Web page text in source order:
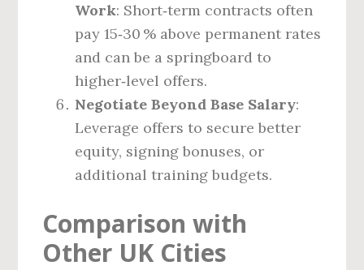
Work: Short‑term contracts often
pay 15‑30 % above permanent rates
and can be a springboard to
higher‑level offers.
Negotiate Beyond Base Salary:
Leverage offers to secure better
equity, signing bonuses, or
additional training budgets.
Comparison with
Other UK Cities